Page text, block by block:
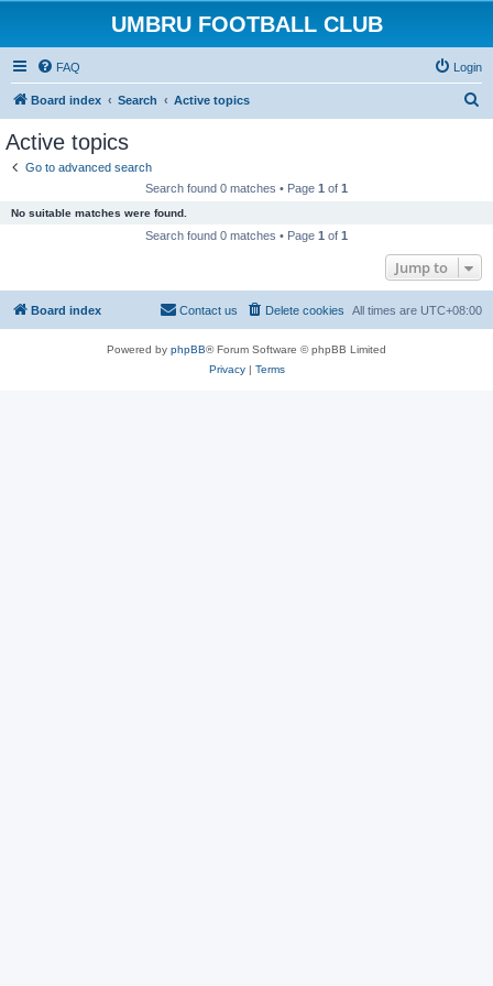
UMBRU FOOTBALL CLUB
FAQ Login
Board index Search Active topics
Active topics
Go to advanced search
Search found 0 matches • Page 1 of 1
No suitable matches were found.
Search found 0 matches • Page 1 of 1
Jump to
Board index All times are UTC+08:00
Delete cookies
Contact us
Powered by phpBB® Forum Software © phpBB Limited
Privacy| Terms